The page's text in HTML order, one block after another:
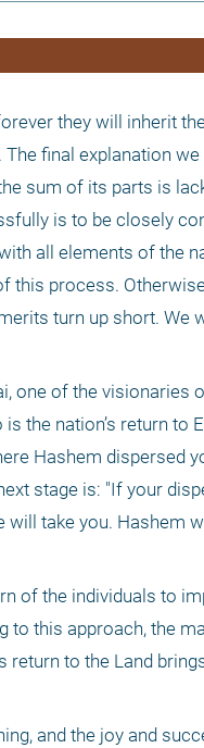
they will inherit
final explanation
sum of its parts is
is to be closely
all elements of the
this process.
turn up short. We
one of the visionaries
the nation’s return to
Hashem dispersed
stage is: "If your
take you. Hashem
of the individuals to
this approach, the
return to the Land
and the joy and